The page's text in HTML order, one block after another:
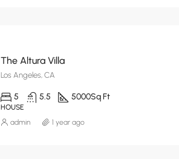
The Altura Villa
Los Angeles, CA
5 5.5 5000Sq Ft
HOUSE
admin 1 year ago